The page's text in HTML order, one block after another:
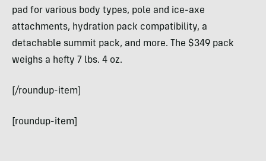
pad for various body types, pole and ice-axe
attachments, hydration pack compatibility, a
detachable summit pack, and more. The $349 pack
weighs a hefty 7 lbs. 4 oz.
[/roundup-item]
[roundup-item]